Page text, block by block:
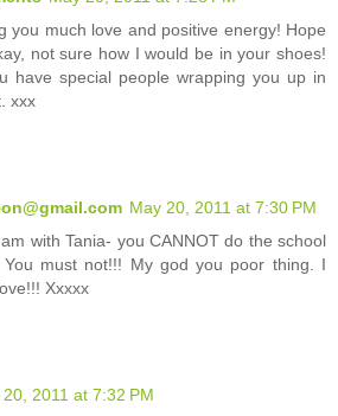
you much love and positive energy! Hope
not sure how I would be in your shoes!
have special people wrapping you up in
xxx
May 20, 2011 at 7:30 PM
with Tania- you CANNOT do the school
must not!!! My god you poor thing. I
Xxxxx
20, 2011 at 7:32 PM